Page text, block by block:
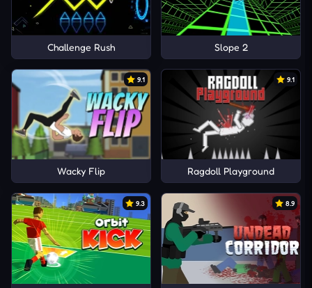
Challenge Rush Slope 2
9.1
Wacky Flip
9.1
Ragdoll Playground
9.3 8.9